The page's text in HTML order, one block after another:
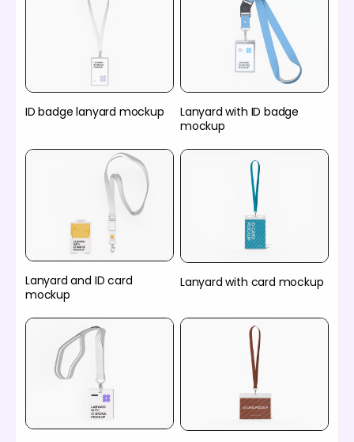
ID badge lanyard mockup
Lanyard with ID badge
mockup
Lanyard and ID card
mockup
Lanyard with card mockup